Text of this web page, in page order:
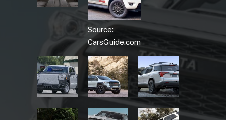
Source:
CarsGuide.com